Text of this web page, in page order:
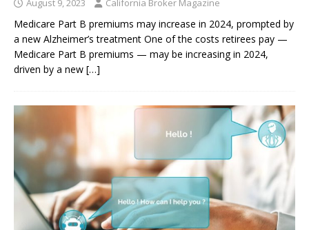
August 9, 2023 California Broker Magazine
Medicare Part B premiums may increase in 2024, prompted by
a new Alzheimer’s treatment One of the costs retirees pay —
Medicare Part B premiums — may be increasing in 2024,
driven by a new […]